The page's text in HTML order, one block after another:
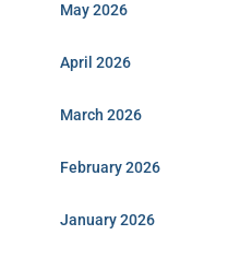
May 2026
April 2026
March 2026
February 2026
January 2026